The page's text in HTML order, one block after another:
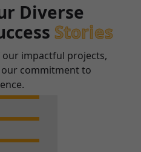
Diverse
Stories
our impactful projects,
commitment to